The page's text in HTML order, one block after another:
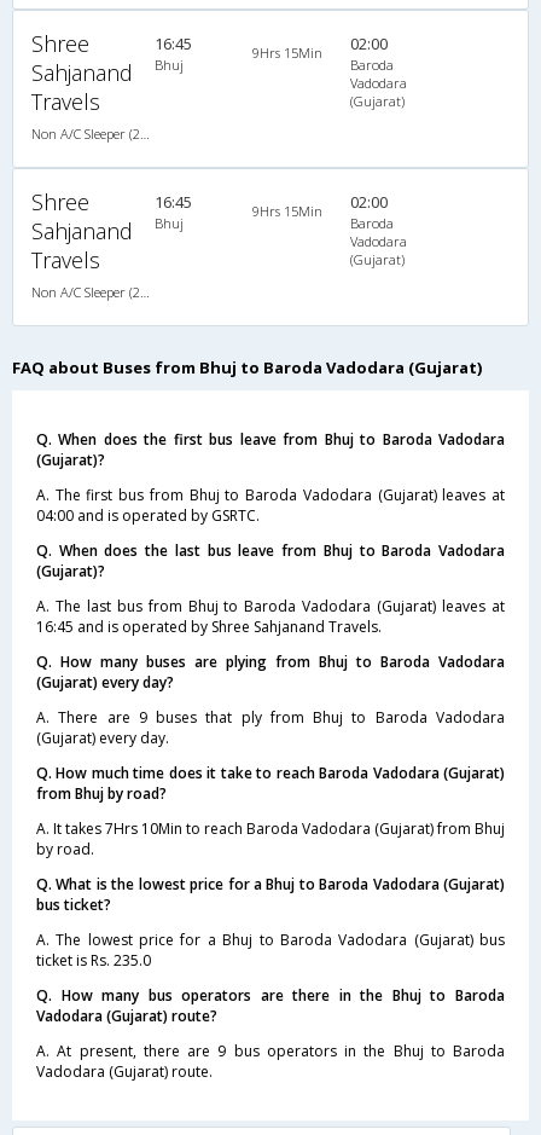
Shree
Sahjanand
Travels
16:45
Bhuj
9Hrs 15Min 02:00
Baroda
Vadodara
(Gujarat)
Shree
Sahjanand
Travels
16:45
Bhuj
9Hrs 15Min 02:00
Baroda
Vadodara
(Gujarat)
FAQ about Buses from Bhuj to Baroda Vadodara (Gujarat)
Q. When does the first bus leave from Bhuj to Baroda Vadodara
(Gujarat)?
A. The first bus from Bhuj to Baroda Vadodara (Gujarat) leaves at
04:00 and is operated by GSRTC.
Q. When does the last bus leave from Bhuj to Baroda Vadodara
(Gujarat)?
A. The last bus from Bhuj to Baroda Vadodara (Gujarat) leaves at
16:45 and is operated by Shree Sahjanand Travels.
Q. How many buses are plying from Bhuj to Baroda Vadodara
(Gujarat) every day?
A. There are 9 buses that ply from Bhuj to Baroda Vadodara
(Gujarat) every day.
Q. How much time does it take to reach Baroda Vadodara (Gujarat)
from Bhuj by road?
A. It takes 7Hrs 10Min to reach Baroda Vadodara (Gujarat) from Bhuj
by road.
Q. What is the lowest price for a Bhuj to Baroda Vadodara (Gujarat)
bus ticket?
A. The lowest price for a Bhuj to Baroda Vadodara (Gujarat) bus
ticket is Rs. 235.0
Q. How many bus operators are there in the Bhuj to Baroda
Vadodara (Gujarat) route?
A. At present, there are 9 bus operators in the Bhuj to Baroda
Vadodara (Gujarat) route.